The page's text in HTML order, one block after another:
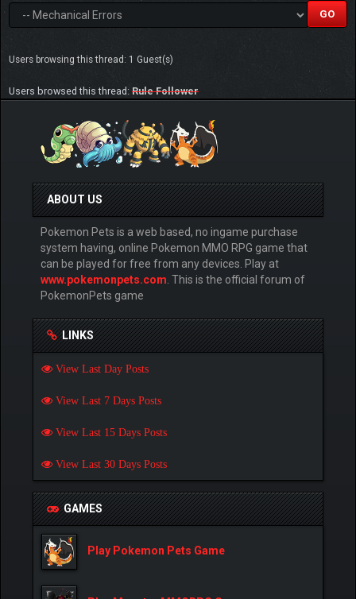
Users browsing this thread: 1 Guest(s)
Users browsed this thread: Rule Follower
ABOUT US
Pokemon Pets is a web based, no ingame purchase
system having, online Pokemon MMO RPG game that
can be played for free from any devices. Play at
www.pokemonpets.com . This is the official forum of
PokemonPets game
LINKS
View Last Day Posts
View Last 7 Days Posts
View Last 15 Days Posts
View Last 30 Days Posts
GAMES
Play Pokemon Pets Game